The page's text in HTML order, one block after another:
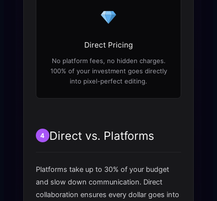
Direct Pricing
No platform fees, no hidden charges.
100% of your investment goes directly
into pixel-perfect editing.
4 Direct vs. Platforms
Platforms take up to 30% of your budget
and slow down communication. Direct
collaboration ensures every dollar goes into